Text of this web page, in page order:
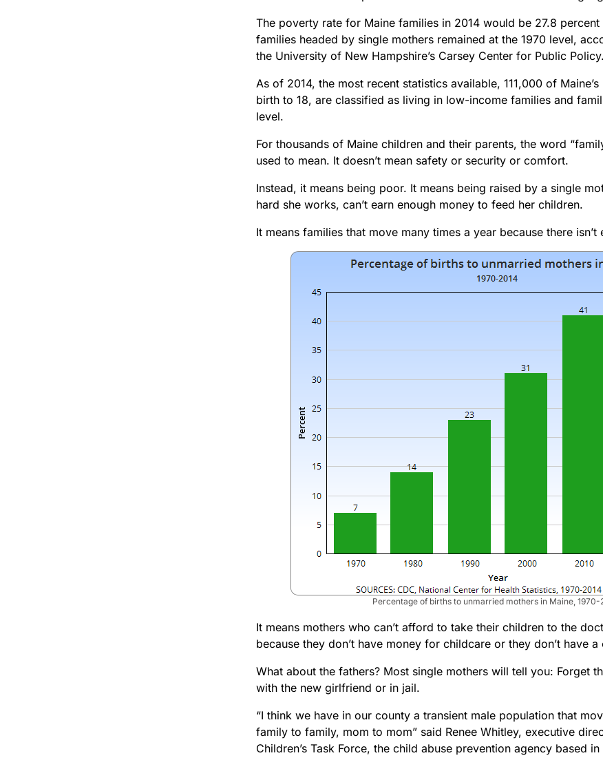
The poverty rate for Maine families in 2014 would be 27.8
families headed by single mothers remained at the 1970 level,
the University of New Hampshire’s Carsey Center for Public Policy.
As of 2014, the most recent statistics available, 111,000 of
birth to 18, are classified as living in low-income families and
level.
For thousands of Maine children and their parents, the word
used to mean. It doesn’t mean safety or security or comfort.
Instead, it means being poor. It means being raised by a single
hard she works, can’t earn enough money to feed her children.
It means families that move many times a year because there
Percentage of births to unmarried mothers in Maine, 1970-
It means mothers who can’t afford to take their children to the
because they don’t have money for childcare or they don’t have
What about the fathers? Most single mothers will tell you: Forget
with the new girlfriend or in jail.
“I think we have in our county a transient male population that
family to family, mom to mom” said Renee Whitley, executive
Children’s Task Force, the child abuse prevention agency based